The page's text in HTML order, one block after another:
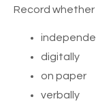
Record
digitally
on paper
verbally